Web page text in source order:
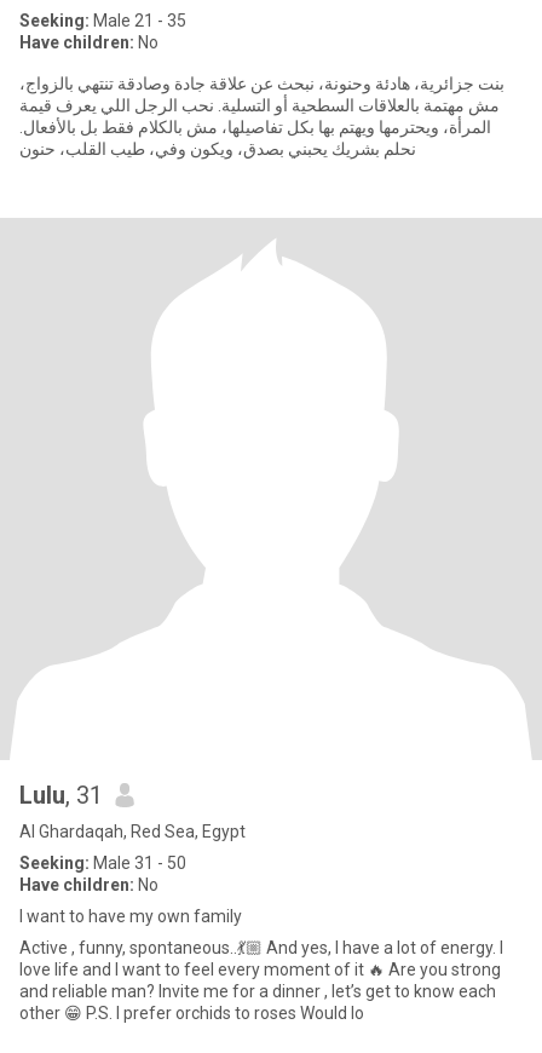
Seeking: Male 21 - 35
Have children: No
بنت جزائرية، هادئة وحنونة، نبحث عن علاقة جادة وصادقة تنتهي بالزواج،
مش مهتمة بالعلاقات السطحية أو التسلية. نحب الرجل اللي يعرف قيمة
المرأة، ويحترمها ويهتم بها بكل تفاصيلها، مش بالكلام فقط بل بالأفعال.
نحلم بشريك يحبني بصدق، ويكون وفي، طيب القلب، حنون
Lulu, 31
Al Ghardaqah, Red Sea, Egypt
Seeking: Male 31 - 50
Have children: No
I want to have my own family
Active , funny, spontaneous..💃🏼 And yes, I have a lot of energy. I
love life and I want to feel every moment of it 🔥 Are you strong
and reliable man? Invite me for a dinner , let’s get to know each
other 😁 P.S. I prefer orchids to roses Would lo